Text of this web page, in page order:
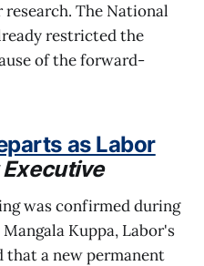
The National
restricted the
of the forward-
as Labor
was confirmed during
Kuppa, Labor's
a new permanent